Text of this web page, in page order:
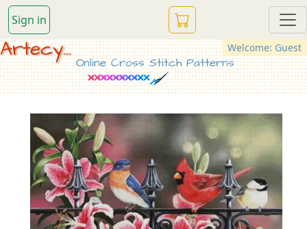
Sign in
Welcome: Guest
Artecy...
Online Cross Stitch Patterns